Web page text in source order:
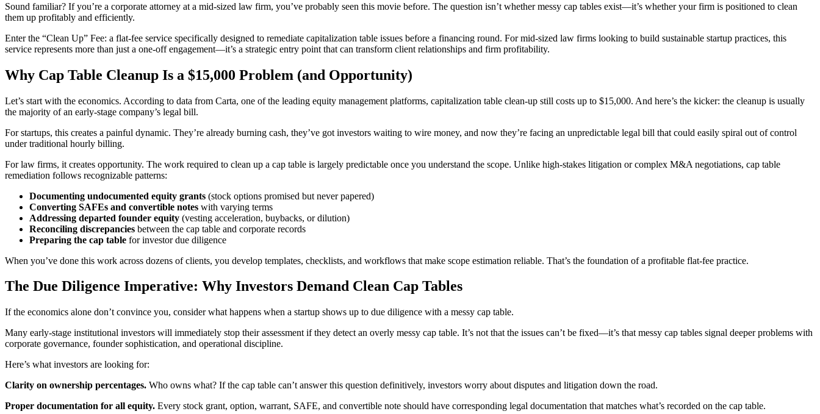
Sound familiar? If you’re a corporate attorney at a mid-sized law firm, you’ve probably seen this movie before. The question isn’t whether messy cap tables exist—it’s whether your firm is positioned to clean
them up profitably and efficiently.
Enter the “Clean Up” Fee: a flat-fee service specifically designed to remediate capitalization table issues before a financing round. For mid-sized law firms looking to build sustainable startup practices, this
service represents more than just a one-off engagement—it’s a strategic entry point that can transform client relationships and firm profitability.
Why Cap Table Cleanup Is a $15,000 Problem (and Opportunity)
Let’s start with the economics. According to data from Carta, one of the leading equity management platforms, capitalization table clean-up still costs up to $15,000. And here’s the kicker: the cleanup is usually
the majority of an early-stage company’s legal bill.
For startups, this creates a painful dynamic. They’re already burning cash, they’ve got investors waiting to wire money, and now they’re facing an unpredictable legal bill that could easily spiral out of control
under traditional hourly billing.
For law firms, it creates opportunity. The work required to clean up a cap table is largely predictable once you understand the scope. Unlike high-stakes litigation or complex M&A negotiations, cap table
remediation follows recognizable patterns:
Documenting undocumented equity grants (stock options promised but never papered)
Converting SAFEs and convertible notes with varying terms
Addressing departed founder equity (vesting acceleration, buybacks, or dilution)
Reconciling discrepancies between the cap table and corporate records
Preparing the cap table for investor due diligence
When you’ve done this work across dozens of clients, you develop templates, checklists, and workflows that make scope estimation reliable. That’s the foundation of a profitable flat-fee practice.
The Due Diligence Imperative: Why Investors Demand Clean Cap Tables
If the economics alone don’t convince you, consider what happens when a startup shows up to due diligence with a messy cap table.
Many early-stage institutional investors will immediately stop their assessment if they detect an overly messy cap table. It’s not that the issues can’t be fixed—it’s that messy cap tables signal deeper problems with
corporate governance, founder sophistication, and operational discipline.
Here’s what investors are looking for:
Clarity on ownership percentages. Who owns what? If the cap table can’t answer this question definitively, investors worry about disputes and litigation down the road.
Proper documentation for all equity. Every stock grant, option, warrant, SAFE, and convertible note should have corresponding legal documentation that matches what’s recorded on the cap table.